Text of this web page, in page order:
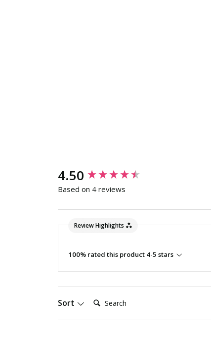
4.50
Based on 4 reviews
Review Highlights
100% rated this product 4-5 stars
Sort Search:
New content loaded